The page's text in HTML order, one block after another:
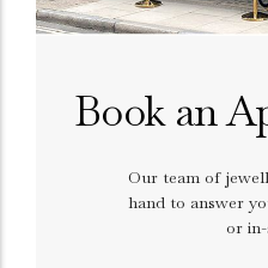
Book an
Our team of
hand to answer
or